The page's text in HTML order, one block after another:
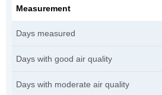
Measurement
Days measured
Days with good air quality
Days with moderate air quality